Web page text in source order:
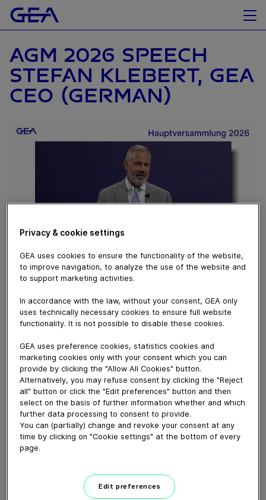
AGM 2026 SPEECH
STEFAN KLEBERT, GEA
CEO (GERMAN)
May 12, 2026
Download video (578 MB)
CEO Job Swap: Einen Tag im
Service
CEO job swap: A day in
Privacy & cookie settings
GEA uses cookies to ensure the functionality of the website,
to improve navigation, to analyze the use of the website and
to support marketing activities.
In accordance with the law, without your consent, GEA only
uses technically necessary cookies to ensure full website
functionality. It is not possible to disable these cookies.
GEA uses preference cookies, statistics cookies and
marketing cookies only with your consent which you can
provide by clicking the "Allow All Cookies" button.
Alternatively, you may refuse consent by clicking the "Reject
all" button or click the "Edit preferences" button and then
select on the basis of further information whether and which
further data processing to consent to provide.
You can (partially) change and revoke your consent at any
time by clicking on "Cookie settings" at the bottom of every
page.
Edit preferences